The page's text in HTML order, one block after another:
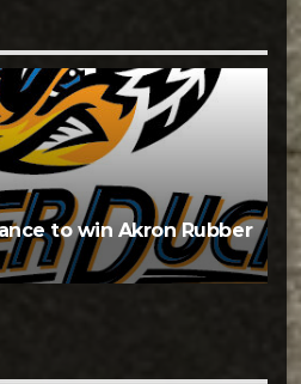
to win Akron Rubber